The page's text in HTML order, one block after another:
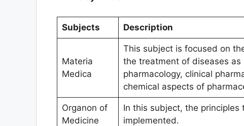
Subjects Description
Materia
Medica
This subject is focused on
the treatment of diseases
pharmacology, clinical
chemical aspects of
Organon of
Medicine
In this subject, the
implemented.